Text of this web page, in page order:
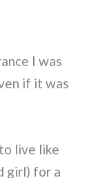
I was
if it was
live like
girl) for a